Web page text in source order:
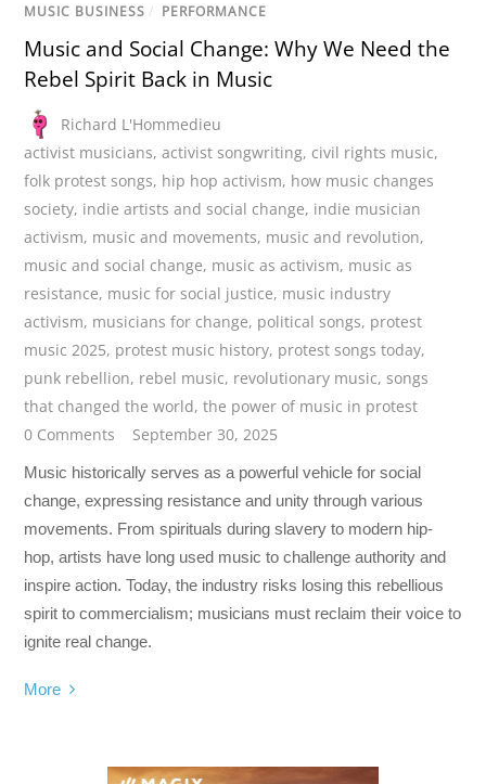
MUSIC BUSINESS / PERFORMANCE
Music and Social Change: Why We Need the
Rebel Spirit Back in Music
Richard L'Hommedieu
activist musicians,activist songwriting, civil rights music,
folk protest songs, hip hop activism, how music changes
society, indie artists and social change, indie musician
activism, music and movements, music and revolution,
music and social change, music as activism, music as
resistance, music for social justice, music industry
activism, musicians for change, political songs, protest
music 2025, protest music history, protest songs today,
punk rebellion, rebel music, revolutionary music,songs
that changed the world,the power of music in protest
0 Comments
September 30, 2025
Music historically serves as a powerful vehicle for social
change, expressing resistance and unity through various
movements. From spirituals during slavery to modern hip-
hop, artists have long used music to challenge authority and
inspire action. Today, the industry risks losing this rebellious
spirit to commercialism; musicians must reclaim their voice to
ignite real change.
More